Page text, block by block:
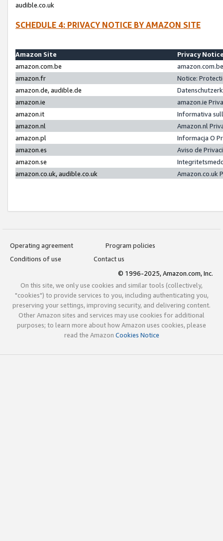
audible.co.uk
SCHEDULE 4: PRIVACY NOTICE BY AMAZON SITE
Amazon Site
Privacy
amazon.com.be
amazon.fr
Notice:
amazon.de, audible.de
amazon.ie
amazon.ie
amazon.it
Informativa
amazon.nl
Amazon.nl
amazon.pl
Informacja O
amazon.es
Aviso de
amazon.se
amazon.co.uk, audible.co.uk
Amazon.co.uk
Operating agreement
Program policies
Conditions of use
Contact us
© 1996-2025, Amazon.com, Inc.
On this site, we only use cookies and similar tools (collectively,
"cookies") to provide services to you, including authenticating you,
preserving your settings, improving security, and delivering content.
Other Amazon sites and services may use cookies for additional
purposes; to learn more about how Amazon uses cookies, please
read the Amazon Cookies Notice